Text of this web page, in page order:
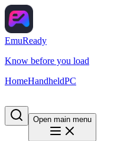
EmuReady
Know before you load
HomeHandheldPC
Open main menu